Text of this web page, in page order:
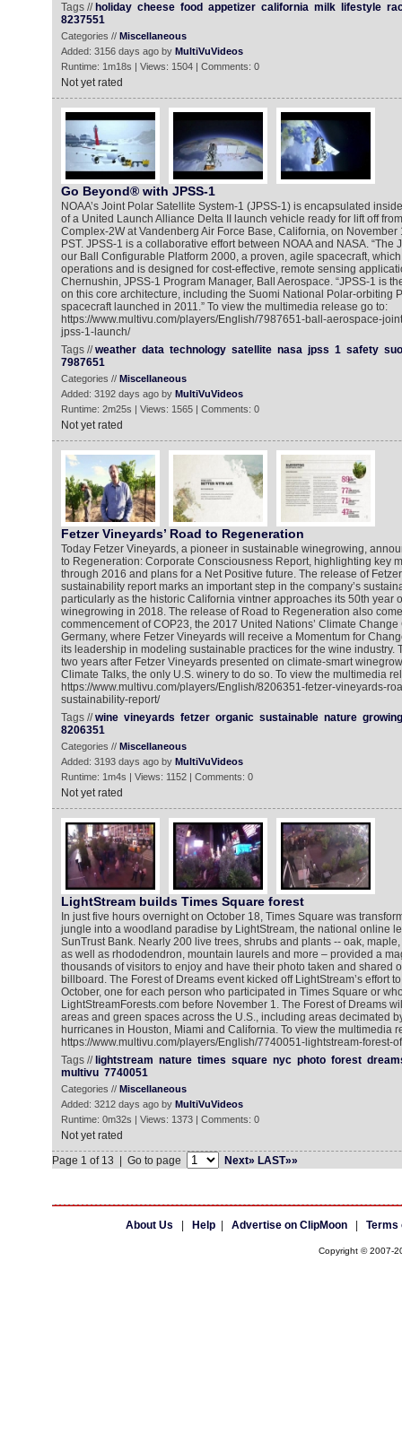
Tags // holiday cheese food appetizer california milk lifestyle
8237551
Categories // Miscellaneous
Added: 3156 days ago by MultiVuVideos
Runtime: 1m18s | Views: 1504 | Comments: 0
Not yet rated
Go Beyond® with JPSS-1
NOAA’s Joint Polar Satellite System-1 (JPSS-1) is encapsulated
of a United Launch Alliance Delta II launch vehicle ready for lift off
Complex-2W at Vandenberg Air Force Base, California, on November
PST. JPSS-1 is a collaborative effort between NOAA and NASA. “The
our Ball Configurable Platform 2000, a proven, agile spacecraft,
operations and is designed for cost-effective, remote sensing
Chernushin, JPSS-1 Program Manager, Ball Aerospace. “JPSS-1 is
on this core architecture, including the Suomi National Polar-orbiting
spacecraft launched in 2011.” To view the multimedia release go to:
https://www.multivu.com/players/English/7987651-ball-aerospace-
jpss-1-launch/
Tags //weather data technology satellite nasa jpss 1 safety
7987651
Categories // Miscellaneous
Added: 3192 days ago by MultiVuVideos
Runtime: 2m25s | Views: 1565 | Comments: 0
Not yet rated
Fetzer Vineyards’ Road to Regeneration
Today Fetzer Vineyards, a pioneer in sustainable winegrowing,
to Regeneration: Corporate Consciousness Report, highlighting key
through 2016 and plans for a Net Positive future. The release of
sustainability report marks an important step in the company’s
particularly as the historic California vintner approaches its 50th year
winegrowing in 2018. The release of Road to Regeneration also
commencement of COP23, the 2017 United Nations’ Climate
Germany, where Fetzer Vineyards will receive a Momentum for
its leadership in modeling sustainable practices for the wine industry.
two years after Fetzer Vineyards presented on climate-smart
Climate Talks, the only U.S. winery to do so. To view the multimedia
https://www.multivu.com/players/English/8206351-fetzer-vineyards-
sustainability-report/
Tags //wine vineyards fetzer organic sustainable nature growing
8206351
Categories // Miscellaneous
Added: 3193 days ago by MultiVuVideos
Runtime: 1m4s | Views: 1152 | Comments: 0
Not yet rated
LightStream builds Times Square forest
In just five hours overnight on October 18, Times Square was
jungle into a woodland paradise by LightStream, the national online
SunTrust Bank. Nearly 200 live trees, shrubs and plants -- oak,
as well as rhododendron, mountain laurels and more – provided a
thousands of visitors to enjoy and have their photo taken and shared
billboard. The Forest of Dreams event kicked off LightStream’s effort
October, one for each person who participated in Times Square or
LightStreamForests.com before November 1. The Forest of Dreams
areas and green spaces across the U.S., including areas decimated
hurricanes in Houston, Miami and California. To view the multimedia
https://www.multivu.com/players/English/7740051-lightstream-forest-
Tags // lightstream nature times square nyc photo forest
multivu 7740051
Categories // Miscellaneous
Added: 3212 days ago by MultiVuVideos
Runtime: 0m32s | Views: 1373 | Comments: 0
Not yet rated
Page 1 of 13 | Go to page
Next» LAST»»
About Us Help| Advertise on ClipMoon| Terms
Copyright © 2007-